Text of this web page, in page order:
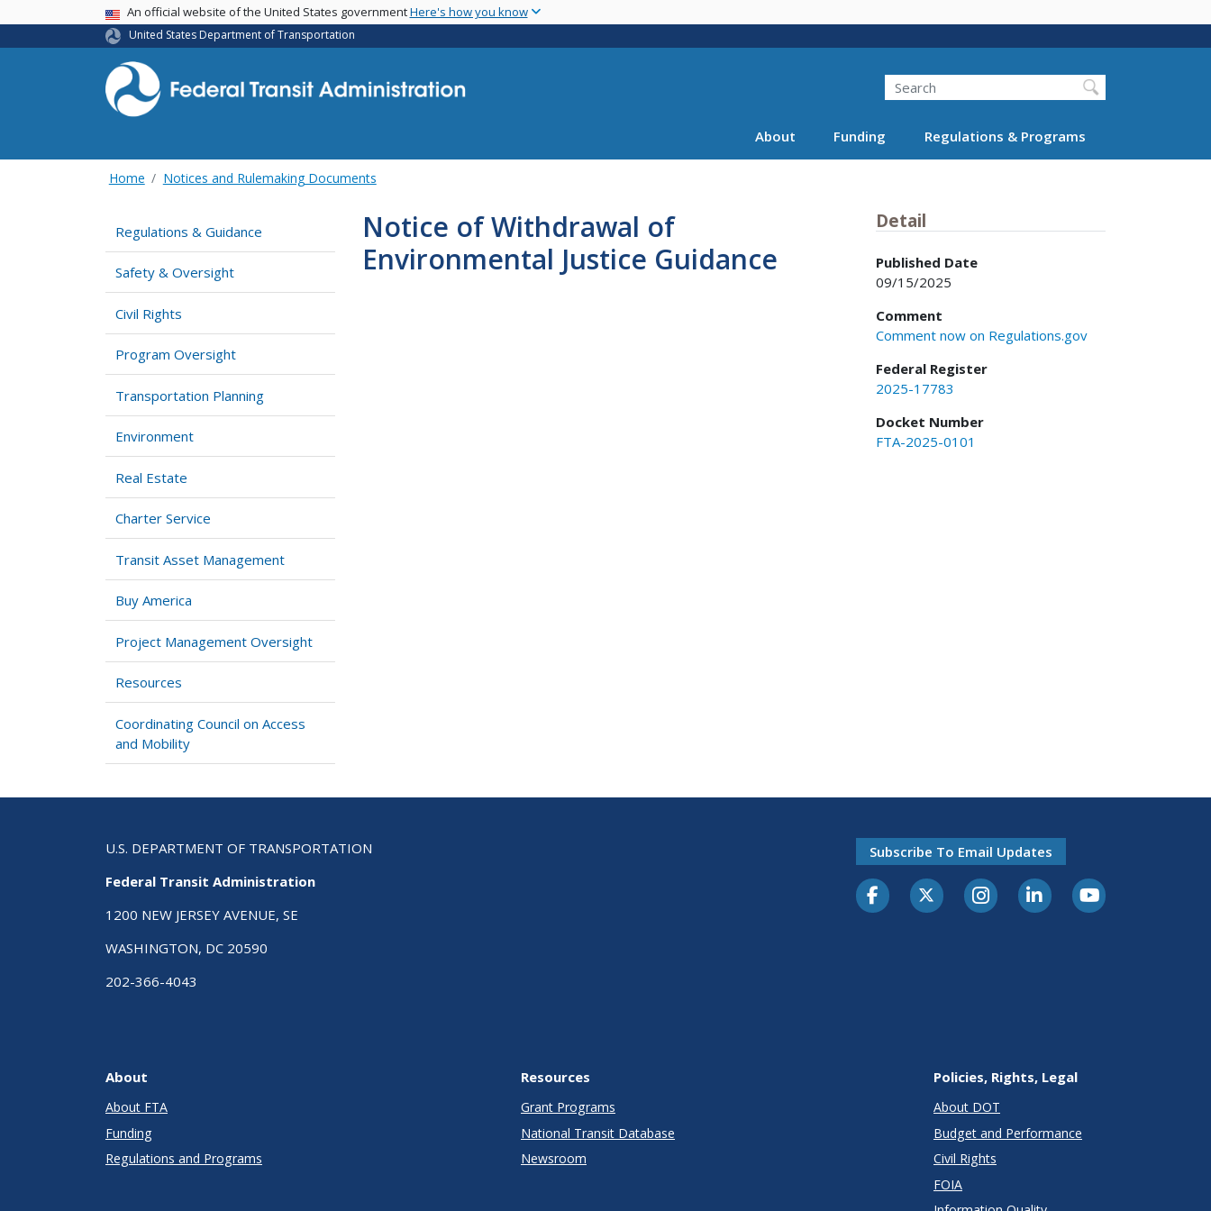
main
USA BannerAn official website of the United States governmentHere's how you know
United States Department of Transportation
Search
About Funding Regulations & Programs
Home Notices and Rulemaking Documents
Regulations & Guidance
Safety & Oversight
Civil Rights
Program Oversight
Transportation Planning
Environment
Real Estate
Charter Service
Transit Asset Management
Buy America
Project Management Oversight
Resources
Coordinating Council on Access
and Mobility
Notice of Withdrawal of
Environmental Justice Guidance
Detail
Published Date
09/15/2025
Comment
Comment now on Regulations.gov
Federal Register
2025-17783
Docket Number
FTA-2025-0101
U.S. DEPARTMENT OF TRANSPORTATION
Federal Transit Administration
1200 NEW JERSEY AVENUE, SE
WASHINGTON, DC 20590
202-366-4043
Subscribe To Email Updates
About
About FTA
Funding
Regulations and Programs
Resources
Grant Programs
National Transit Database
Newsroom
Policies, Rights, Legal
About DOT
Budget and Performance
Civil Rights
FOIA